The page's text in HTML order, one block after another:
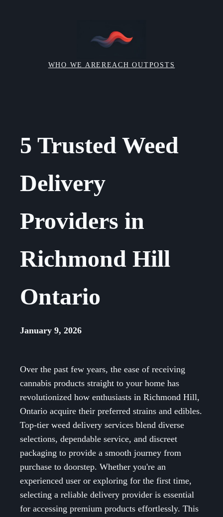
WHO WE AREREACH OUTPOSTS
5 Trusted Weed
Delivery
Providers in
Richmond Hill
Ontario
January 9, 2026
Over the past few years, the ease of receiving
cannabis products straight to your home has
revolutionized how enthusiasts in Richmond Hill,
Ontario acquire their preferred strains and edibles.
Top-tier weed delivery services blend diverse
selections, dependable service, and discreet
packaging to provide a smooth journey from
purchase to doorstep. Whether you're an
experienced user or exploring for the first time,
selecting a reliable delivery provider is essential
for accessing premium products effortlessly. This